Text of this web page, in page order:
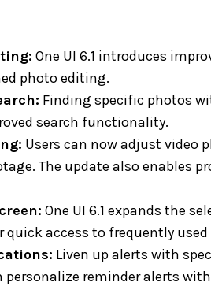
One UI 6.1 introduces
photo editing.
Finding specific photos
search functionality.
Users can now adjust video
The update also enables
One UI 6.1 expands the
quick access to frequently
Liven up alerts with
personalize reminder alerts